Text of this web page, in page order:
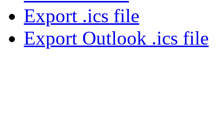
Export .ics file
Export Outlook .ics file